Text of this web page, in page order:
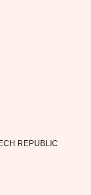
REPUBLIC